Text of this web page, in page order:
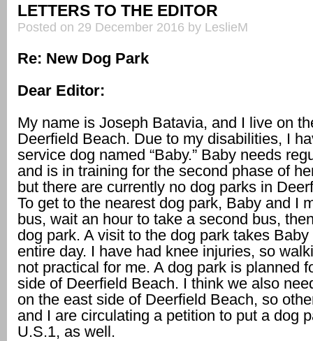
LETTERS TO THE EDITOR
Posted on 29 December 2016 by LeslieM
Re: New Dog Park
Dear Editor:
My name is Joseph Batavia, and I live on
Deerfield Beach. Due to my disabilities, I
service dog named “Baby.” Baby needs
and is in training for the second phase of
but there are currently no dog parks in
To get to the nearest dog park, Baby and I
bus, wait an hour to take a second bus,
dog park. A visit to the dog park takes
entire day. I have had knee injuries, so
not practical for me. A dog park is planned
side of Deerfield Beach. I think we also
on the east side of Deerfield Beach, so
and I are circulating a petition to put a dog
U.S.1, as well.